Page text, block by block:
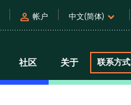
person 帐户 中文(简体)
社区 关于 联系方式